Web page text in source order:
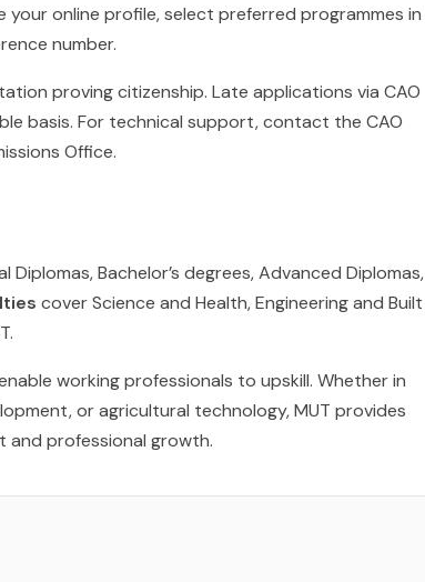
online profile, select preferred programmes in
number.
proving citizenship. Late applications via CAO
basis. For technical support, contact the CAO
Office.
Diplomas, Bachelor’s degrees, Advanced Diplomas,
cover Science and Health, Engineering and Built
working professionals to upskill. Whether in
or agricultural technology, MUT provides
and professional growth.